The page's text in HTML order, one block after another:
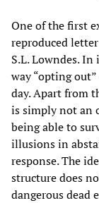
One of the first
reproduced
S.L. Lowndes.
way “opting
day. Apart from
is simply not an
being able to
illusions in
response. The
structure does
dangerous dead